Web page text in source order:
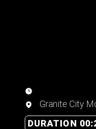
Granite City
DURATION